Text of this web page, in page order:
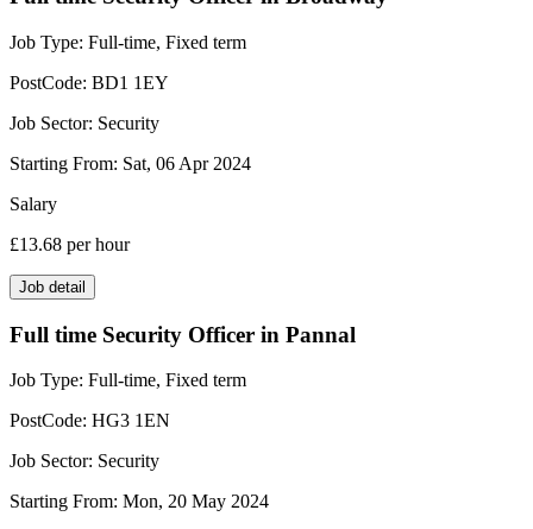
Job Type: Full-time, Fixed term
PostCode: BD1 1EY
Job Sector: Security
Starting From: Sat, 06 Apr 2024
Salary
£13.68 per hour
Job detail
Full time Security Officer in Pannal
Job Type: Full-time, Fixed term
PostCode: HG3 1EN
Job Sector: Security
Starting From: Mon, 20 May 2024